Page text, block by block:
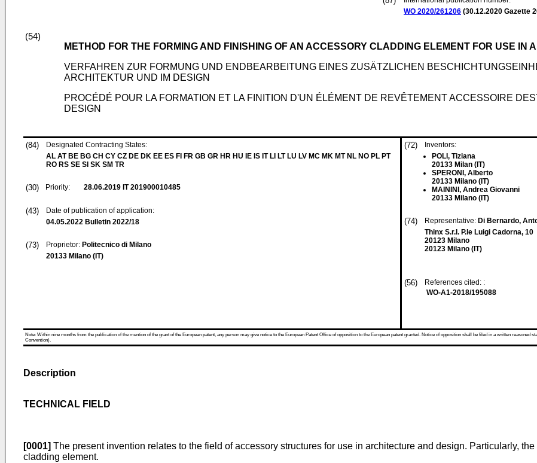
WO 2020/261206 (30.12.2020 Gazette
(54)
METHOD FOR THE FORMING AND FINISHING OF AN ACCESSORY CLADDING ELEMENT FOR USE IN
VERFAHREN ZUR FORMUNG UND ENDBEARBEITUNG EINES ZUSÄTZLICHEN
ARCHITEKTUR UND IM DESIGN
PROCÉDÉ POUR LA FORMATION ET LA FINITION D'UN ÉLÉMENT DE REVÊTEMENT ACCESSOIRE
DESIGN
(84)
Designated Contracting States:
AL AT BE BG CH CY CZ DE DK EE ES FI FR GB GR HR HU IE IS IT LI LT LU LV MC MK MT NL NO PL PT
RO RS SE SI SK SM TR
(30) Priority: 28.06.2019 IT 201900010485
(43)
Date of publication of application:
04.05.2022 Bulletin 2022/18
(73) Proprietor: Politecnico di Milano
20133 Milano (IT)
(72)
Inventors:
POLI, Tiziana
20133 Milan (IT)
SPERONI, Alberto
20133 Milano (IT)
MAININI, Andrea Giovanni
20133 Milano (IT)
(74) Representative: Di Bernardo,
Thinx S.r.l. P.le Luigi Cadorna, 10
20123 Milano
20123 Milano (IT)
(56)
References cited: :
WO-A1-2018/195088
Note: Within nine months from the publication of the mention of the grant of the European patent, any person may give notice to the European Patent Office of opposition to the European patent granted. Notice of opposition shall be filed in a written reasoned
Convention).
Description
TECHNICAL FIELD
[0001] The present invention relates to the field of accessory structures for use in architecture and design. Particularly,
cladding element.